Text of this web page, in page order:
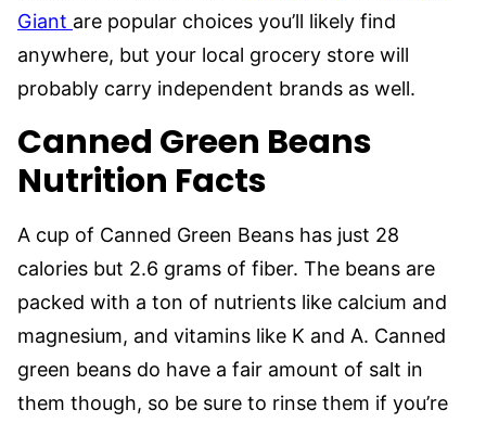
Giant are popular choices you’ll likely find
anywhere, but your local grocery store will
probably carry independent brands as well.
Canned Green Beans
Nutrition Facts
A cup of Canned Green Beans has just 28
calories but 2.6 grams of fiber. The beans are
packed with a ton of nutrients like calcium and
magnesium, and vitamins like K and A. Canned
green beans do have a fair amount of salt in
them though, so be sure to rinse them if you’re